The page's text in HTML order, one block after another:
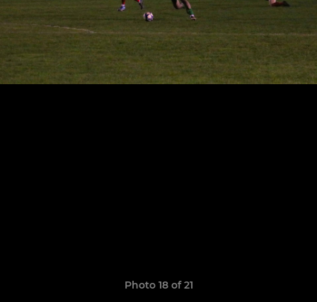
Photo 18 of 21